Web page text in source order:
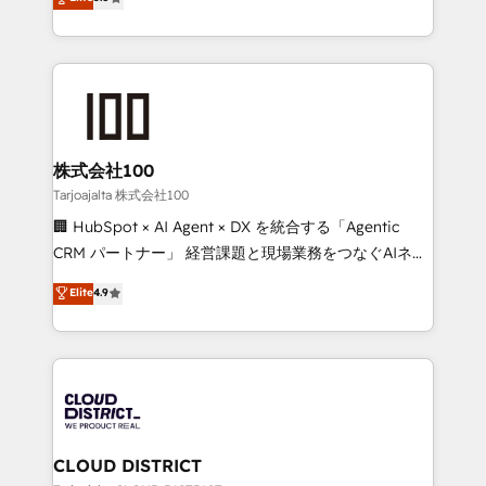
Award for Best Website 🌟 Accreditations: CRM
Europe, with teams across 7 countries. Born in Chile,
we combine local insight with international reach to
help businesses grow through technology, creativity,
end solutions that integrate CRM, AI automation,
inbound and loop marketing, content, and digital
creativity. Our multicultural team works in Spanish,
Portuguese, and English to design scalable strategies
that drive measurable growth. 🌎 Highlights: • 10+
Platform Migration Excellence. • Top 3 Partner of the
Year LATAM 2022, 2023, 2024, 2025. • Partner of the
business with HubSpot? Let Cebra’s experts help
you grow faster, smarter, and with impact.
株式会社100
Tarjoajalta 株式会社100
🏢 HubSpot × AI Agent × DX を統合する「Agentic
CRM パートナー」 経営課題と現場業務をつなぐAIネイ
ティブ・エージェンシーとして、HubSpot Eliteの実装
力で顧客フロント業務を再設計します。 💡 100inc は何
をする会社か？ HubSpotを共通基盤に、AIエージェン
トを組み込んだ顧客フロント業務（マーケティング・営
ィブ・エージェンシーです。事業部・グループ会社・部
門が分立する組織で、データと業務プロセスのサイロ化
を、CRMを軸とした全社共通基盤に再構築します。意
Elite4.9
CLOUD DISTRICT